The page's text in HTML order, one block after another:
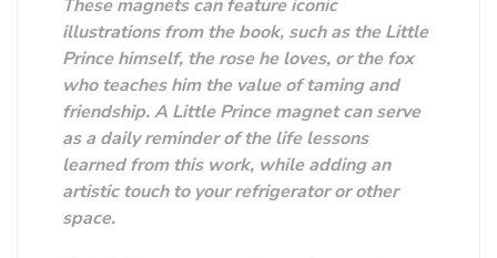
These magnets can feature iconic
illustrations from the book, such as the Little
Prince himself, the rose he loves, or the fox
who teaches him the value of taming and
friendship. A Little Prince magnet can serve
as a daily reminder of the life lessons
learned from this work, while adding an
artistic touch to your refrigerator or other
space.